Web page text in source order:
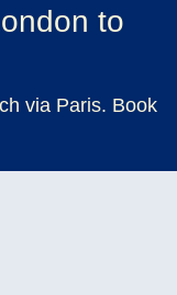
to
via Paris. Book